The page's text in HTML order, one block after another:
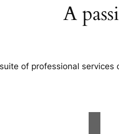
A
of professional